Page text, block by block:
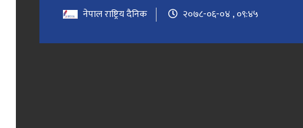
नेपाल राष्ट्रिय दैनिक २०७८-०६-०४ , ०९:४५